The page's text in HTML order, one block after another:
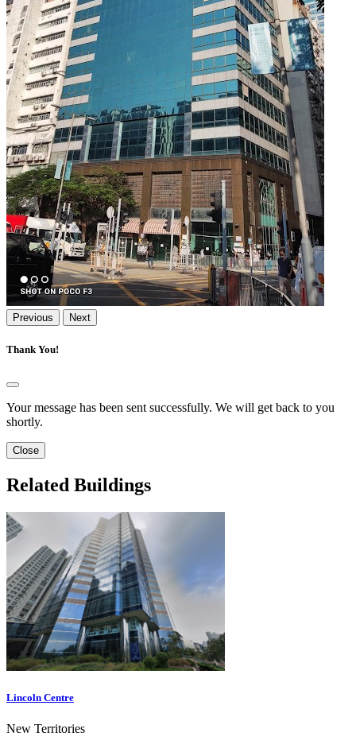
Previous Next
Thank You!
Your message has been sent successfully. We will get back to you
shortly.
Close
Related Buildings
Lincoln Centre
New Territories